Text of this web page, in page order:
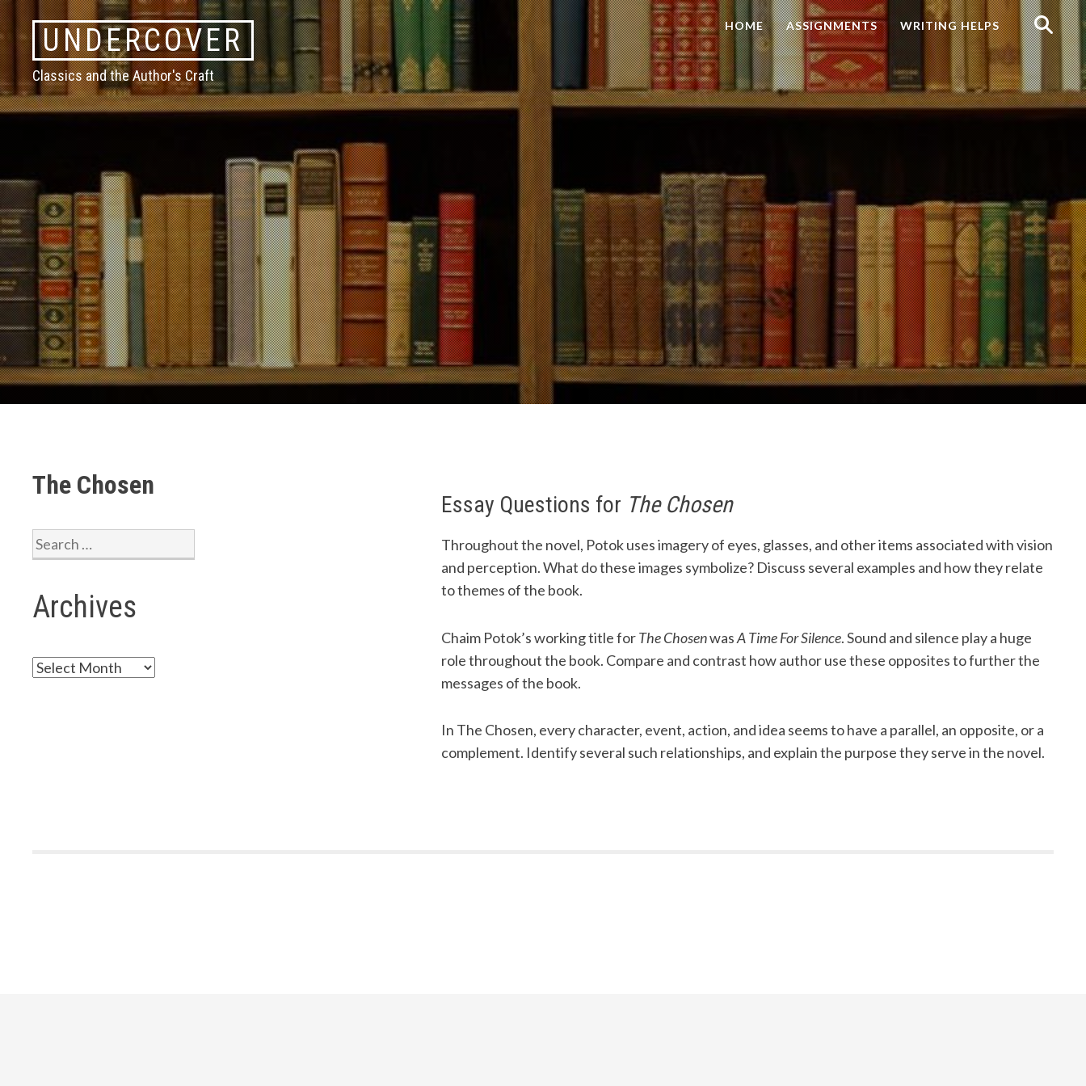
Skip
to
contentUNDERCOVER
Classics and the Author's Craft
HOME ASSIGNMENTS WRITING HELPS
Search
for:
The Chosen
Search
for:
Archives
Archives
Essay Questions for The Chosen
Throughout the novel, Potok uses imagery of eyes, glasses, and other items associated with vision
and perception. What do these images symbolize? Discuss several examples and how they relate
to themes of the book.
Chaim Potok’s working title forThe ChosenwasA Time For Silence. Sound and silence play a huge
role throughout the book. Compare and contrast how author use these opposites to further the
messages of the book.
In The Chosen, every character, event, action, and idea seems to have a parallel, an opposite, or a
complement. Identify several such relationships, and explain the purpose they serve in the novel.